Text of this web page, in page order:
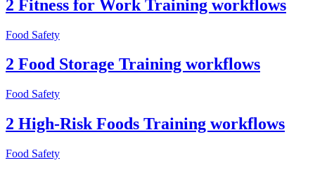
2 Fitness for Work Training workflows
Food Safety
2 Food Storage Training workflows
Food Safety
2 High-Risk Foods Training workflows
Food Safety